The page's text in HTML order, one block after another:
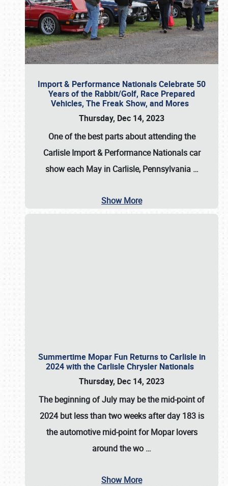
Import & Performance Nationals Celebrate 50
Years of the Rabbit/Golf, Race Prepared
Vehicles, The Freak Show, and Mores
Thursday, Dec 14, 2023
One of the best parts about attending the
Carlisle Import & Performance Nationals car
show each May in Carlisle, Pennsylvania …
Show More
Summertime Mopar Fun Returns to Carlisle in
2024 with the Carlisle Chrysler Nationals
Thursday, Dec 14, 2023
The beginning of July may be the mid-point of
2024 but less than two weeks after day 183 is
the automotive mid-point for Mopar lovers
around the wo …
Show More